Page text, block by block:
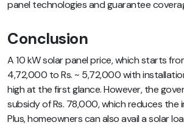
panel technologies and guarantee
Conclusion
A 10 kW solar panel price, which starts
4,72,000 to Rs. ~ 5,72,000 with
high at the first glance. However, the
subsidy of Rs. 78,000, which reduces the
Plus, homeowners can also avail a solar